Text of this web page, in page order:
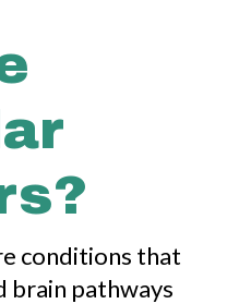
conditions that
brain pathways